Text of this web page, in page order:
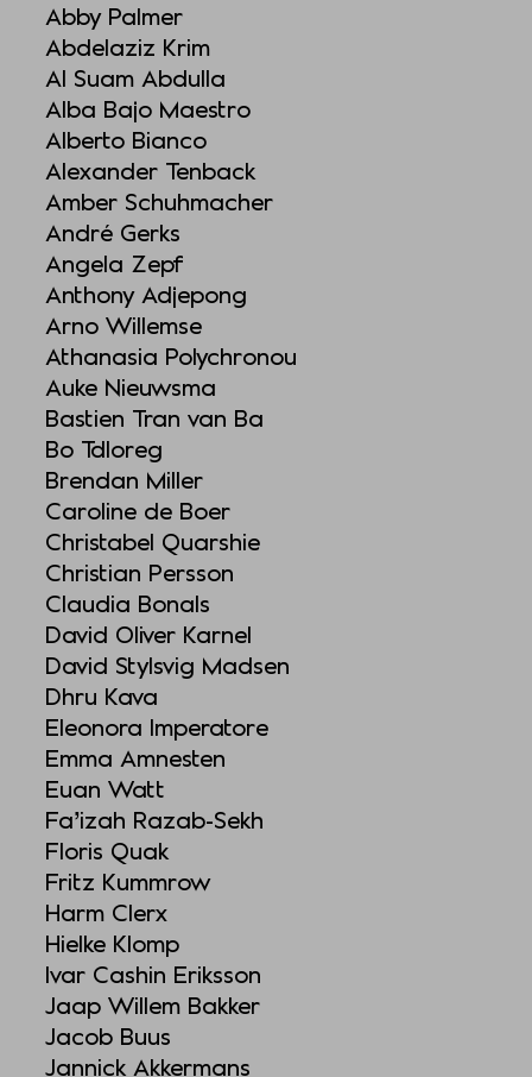
Abby Palmer
Abdelaziz Krim
Al Suam Abdulla
Alba Bajo Maestro
Alberto Bianco
Alexander Tenback
Amber Schuhmacher
André Gerks
Angela Zepf
Anthony Adjepong
Arno Willemse
Athanasia Polychronou
Auke Nieuwsma
Bastien Tran van Ba
Bo Tdloreg
Brendan Miller
Caroline de Boer
Christabel Quarshie
Christian Persson
Claudia Bonals
David Oliver Karnel
David Stylsvig Madsen
Dhru Kava
Eleonora Imperatore
Emma Amnesten
Euan Watt
Fa’izah Razab-Sekh
Floris Quak
Fritz Kummrow
Harm Clerx
Hielke Klomp
Ivar Cashin Eriksson
Jaap Willem Bakker
Jacob Buus
Jannick Akkermans